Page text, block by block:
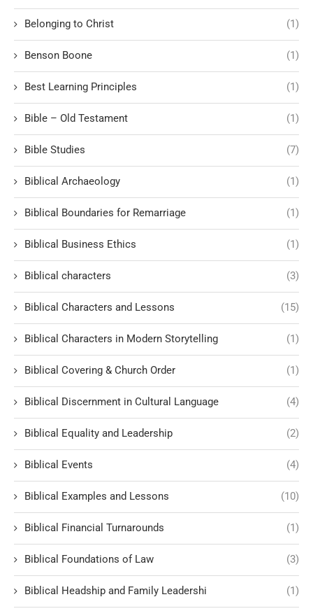
Belonging to Christ (1)
Benson Boone (1)
Best Learning Principles (1)
Bible – Old Testament (1)
Bible Studies (7)
Biblical Archaeology (1)
Biblical Boundaries for Remarriage (1)
Biblical Business Ethics (1)
Biblical characters (3)
Biblical Characters and Lessons (15)
Biblical Characters in Modern Storytelling (1)
Biblical Covering & Church Order (1)
Biblical Discernment in Cultural Language (4)
Biblical Equality and Leadership (2)
Biblical Events (4)
Biblical Examples and Lessons (10)
Biblical Financial Turnarounds (1)
Biblical Foundations of Law (3)
Biblical Headship and Family Leadershi (1)